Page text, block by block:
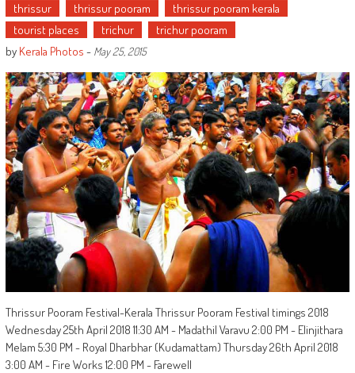
thrissur
thrissur pooram
thrissur pooram kerala
tourist places
trichur
trichur pooram
by Kerala Photos - May 25, 2015
Thrissur Pooram Festival-Kerala Thrissur Pooram Festival timings 2018
Wednesday 25th April 2018 11:30 AM - Madathil Varavu 2:00 PM - Elinjithara
Melam 5:30 PM - Royal Dharbhar (Kudamattam) Thursday 26th April 2018
3:00 AM - Fire Works 12:00 PM - Farewell